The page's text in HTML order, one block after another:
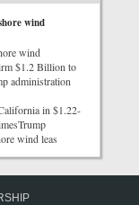
wind
wind
$1.2 Billion to
administration
in $1.22-
wind leas